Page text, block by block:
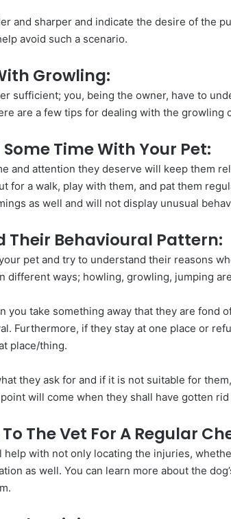
and sharper and indicate the desire of the
avoid such a scenario.
Growling:
sufficient; you, being the owner, have to
are a few tips for dealing with the growling
Some Time With Your Pet:
and attention they deserve will keep them
for a walk, play with them, and pat them
as well and will not display unusual
Their Behavioural Pattern:
pet and try to understand their reasons
different ways; howling, growling, jumping
you take something away that they are fond
Furthermore, if they stay at one place or
place/thing.
they ask for and if it is not suitable for
will come when they shall have gotten
The Vet For A Regular
help with not only locating the injuries,
as well. You can learn more about the